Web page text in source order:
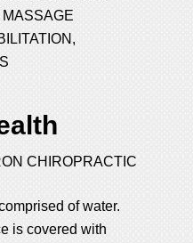
MASSAGE
,
CHIROPRACTIC
of water.
is covered with